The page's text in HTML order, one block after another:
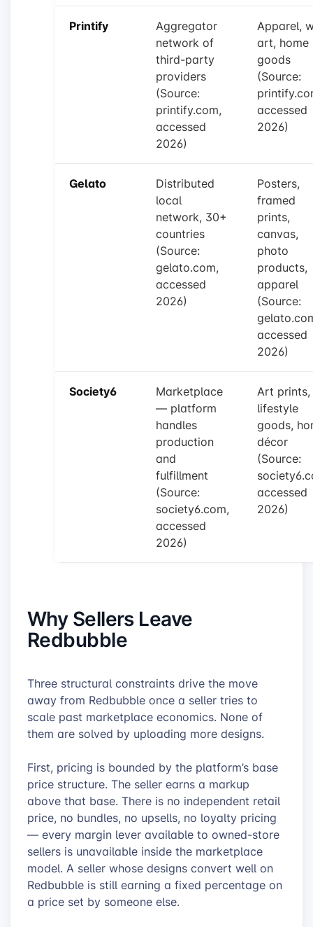
Printify
Aggregator
network of
third-party
providers
(Source:
printify.com,
accessed
2026)
Apparel,
art, home
goods
(Source:
accessed
2026)
Gelato
Distributed
local
network, 30+
countries
(Source:
gelato.com,
accessed
2026)
Posters,
framed
prints,
canvas,
photo
products,
apparel
(Source:
accessed
2026)
Society6
Marketplace
— platform
handles
production
and
fulfillment
(Source:
society6.com,
accessed
2026)
Art prints,
lifestyle
goods,
décor
(Source:
accessed
2026)
Why Sellers Leave
Redbubble
Three structural constraints drive the move
away from Redbubble once a seller tries to
scale past marketplace economics. None of
them are solved by uploading more designs.
First, pricing is bounded by the platform’s base
price structure. The seller earns a markup
above that base. There is no independent retail
price, no bundles, no upsells, no loyalty pricing
— every margin lever available to owned-store
sellers is unavailable inside the marketplace
model. A seller whose designs convert well on
Redbubble is still earning a fixed percentage on
a price set by someone else.